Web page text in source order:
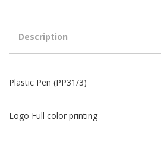
Description
Plastic Pen (PP31/3)
Logo Full color printing